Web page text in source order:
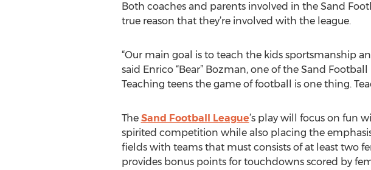
Both coaches and parents involved in the Sand
true reason that they’re involved with the league.
“Our main goal is to teach the kids sportsmanship
said Enrico “Bear” Bozman, one of the Sand Football
Teaching teens the game of football is one thing.
The Sand Football League’s play will focus on fun
spirited competition while also placing the
fields with teams that must consists of at least two
provides bonus points for touchdowns scored by